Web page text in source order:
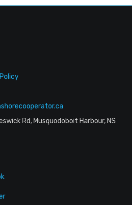
Rd, Musquodoboit Harbour, NS